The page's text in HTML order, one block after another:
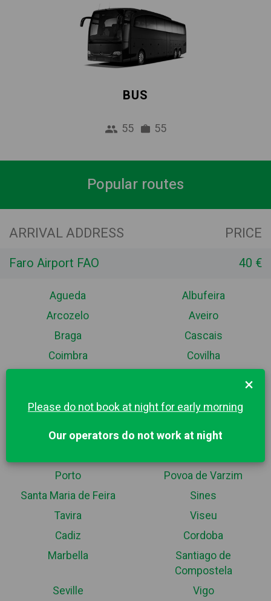
BUS
55 55
Popular routes
ARRIVAL ADDRESS PRICE
Faro Airport FAO 40 €
Agueda
Albufeira
Arcozelo
Aveiro
Braga
Cascais
Coimbra
Covilha
Guimaraes
Lisbon
Maia
Matosinhos
Porto
Povoa de Varzim
Santa Maria de Feira
Sines
Tavira
Viseu
Cadiz
Cordoba
Marbella
Santiago de
Compostela
Seville
Vigo
×
Please do not book at night for early morning
Our operators do not work at night